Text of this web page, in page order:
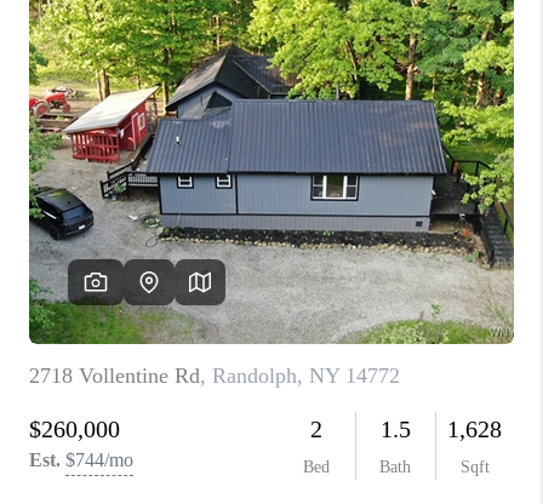
FINANCING
HOME VALUE
WHO WE ARE
REVIEWS
CAREERS
ABOUT PLACE
CONNECT
BLOG